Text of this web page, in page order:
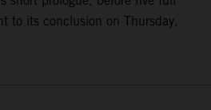
to its conclusion on Thursday,